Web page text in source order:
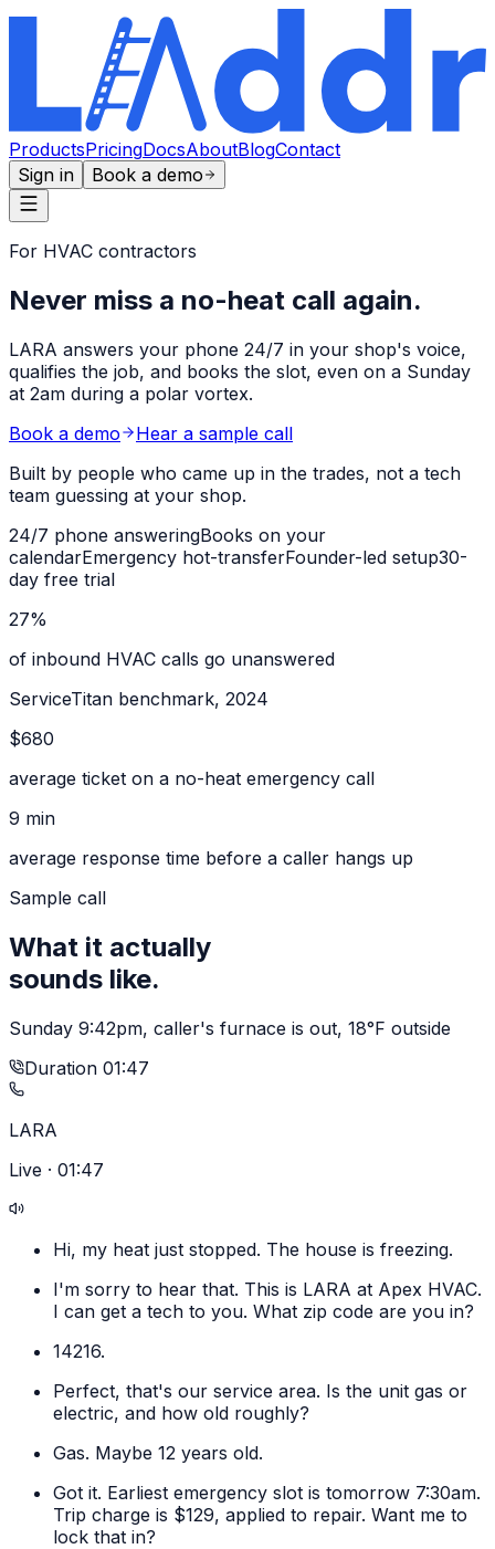
ProductsPricingDocsAboutBlogContact
Sign in
Book a demo
For HVAC contractors
Never miss a no-heat call again.
LARA answers your phone 24/7 in your shop's voice,
qualifies the job, and books the slot, even on a Sunday
at 2am during a polar vortex.
Book a demo
Hear a sample call
Built by people who came up in the trades, not a tech
team guessing at your shop.
24/7 phone answeringBooks on your
calendarEmergency hot-transferFounder-led setup30-
day free trial
27%
of inbound HVAC calls go unanswered
ServiceTitan benchmark, 2024
$680
average ticket on a no-heat emergency call
9 min
average response time before a caller hangs up
Sample call
What it actually
sounds like.
Sunday 9:42pm, caller's furnace is out, 18°F outside
Duration 01:47
LARA
Live · 01:47
Hi, my heat just stopped. The house is freezing.
I'm sorry to hear that. This is LARA at Apex HVAC.
I can get a tech to you. What zip code are you in?
14216.
Perfect, that's our service area. Is the unit gas or
electric, and how old roughly?
Gas. Maybe 12 years old.
Got it. Earliest emergency slot is tomorrow 7:30am.
Trip charge is $129, applied to repair. Want me to
lock that in?